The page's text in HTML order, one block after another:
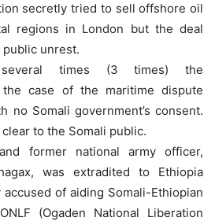
secretly tried to sell offshore oil
regions in London but the deal
public unrest.
several times (3 times) the
the case of the maritime dispute
no Somali government’s consent.
to the Somali public.
former national army officer,
was extradited to Ethiopia
of aiding Somali-Ethiopian
(Ogaden National Liberation